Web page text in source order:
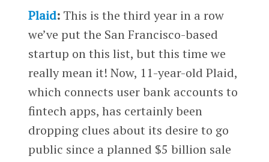
Plaid:This is the third year in a row
we’ve put the San Francisco-based
startup on this list, but this time we
really mean it! Now, 11-year-old Plaid,
which connects user bank accounts to
fintech apps, has certainly been
dropping clues about its desire to go
public since a planned $5 billion sale